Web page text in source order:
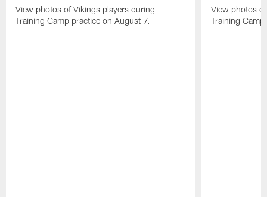
View photos of Vikings players during
Training Camp practice on August 7.
View photos
Training